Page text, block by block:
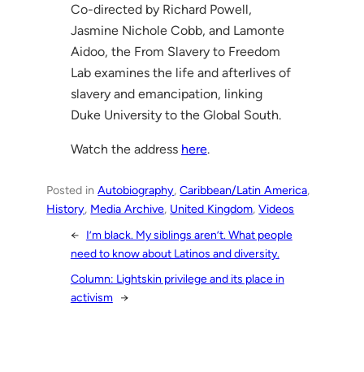
Co-directed by Richard Powell,
Jasmine Nichole Cobb, and Lamonte
Aidoo, the From Slavery to Freedom
Lab examines the life and afterlives of
slavery and emancipation, linking
Duke University to the Global South.
Watch the address here.
Posted inAutobiography, Caribbean/Latin America
History, Media Archive, United Kingdom, Videos
← I’m black. My siblings aren’t. What people
need to know about Latinos and diversity.
Column: Lightskin privilege and its place in
activism →